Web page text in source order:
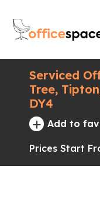
Serviced
Tree,
DY4
+ Add to
Prices Start